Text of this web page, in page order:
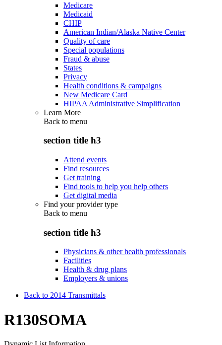
Medicare
Medicaid
CHIP
American Indian/Alaska Native Center
Quality of care
Special populations
Fraud & abuse
States
Privacy
Health conditions & campaigns
New Medicare Card
HIPAA Administrative Simplification
Learn More
Back to menu
section title h3
Attend events
Find resources
Get training
Find tools to help you help others
Get digital media
Find your provider type
Back to menu
section title h3
Physicians & other health professionals
Facilities
Health & drug plans
Employers & unions
Back to 2014 Transmittals
R130SOMA